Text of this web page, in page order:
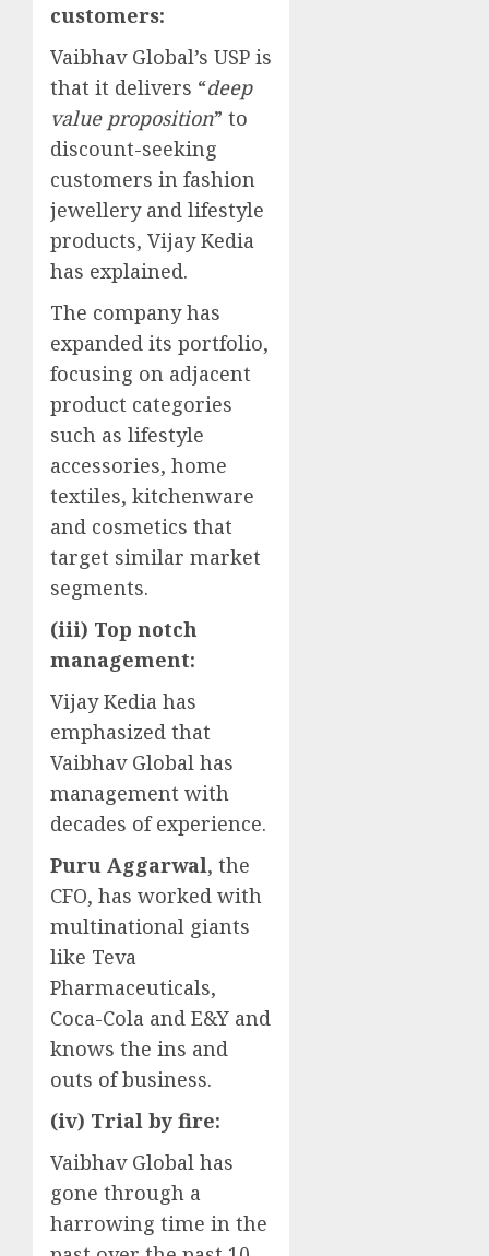
customers:
Vaibhav Global’s USP is
that it delivers “deep
value proposition” to
discount-seeking
customers in fashion
jewellery and lifestyle
products, Vijay Kedia
has explained.
The company has
expanded its portfolio,
focusing on adjacent
product categories
such as lifestyle
accessories, home
textiles, kitchenware
and cosmetics that
target similar market
segments.
(iii) Top notch
management:
Vijay Kedia has
emphasized that
Vaibhav Global has
management with
decades of experience.
Puru Aggarwal, the
CFO, has worked with
multinational giants
like Teva
Pharmaceuticals,
Coca-Cola and E&Y and
knows the ins and
outs of business.
(iv) Trial by fire:
Vaibhav Global has
gone through a
harrowing time in the